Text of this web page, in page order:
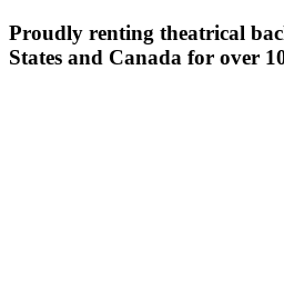
Proudly renting theatrical
States and Canada for over